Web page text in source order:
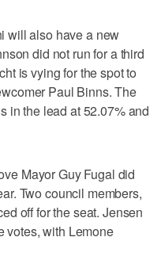
will also have a new
did not run for a third
is vying for the spot to
Paul Binns. The
in the lead at 52.07% and
Mayor Guy Fugal did
Two council members,
off for the seat. Jensen
votes, with Lemone